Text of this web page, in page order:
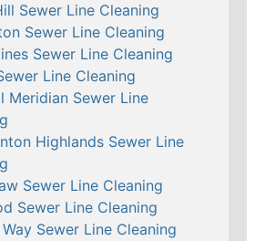
Sewer Line Cleaning
Sewer Line Cleaning
Sewer Line Cleaning
Line Cleaning
Meridian Sewer Line
Highlands Sewer Line
Sewer Line Cleaning
Sewer Line Cleaning
Sewer Line Cleaning